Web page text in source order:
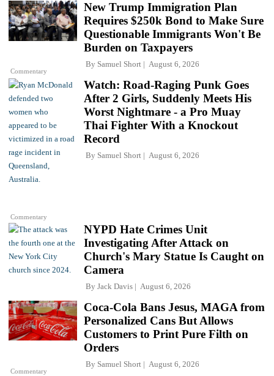
Commentary
New Trump Immigration Plan
Requires $250k Bond to Make Sure
Questionable Immigrants Won't Be
Burden on Taxpayers
By Samuel Short August 6, 2026
Commentary
Watch: Road-Raging Punk Goes
After 2 Girls, Suddenly Meets His
Worst Nightmare - a Pro Muay
Thai Fighter With a Knockout
Record
By Samuel Short August 6, 2026
NYPD Hate Crimes Unit
Investigating After Attack on
Church's Mary Statue Is Caught on
Camera
By Jack Davis August 6, 2026
Commentary
Coca-Cola Bans Jesus, MAGA from
Personalized Cans But Allows
Customers to Print Pure Filth on
Orders
By Samuel Short August 6, 2026